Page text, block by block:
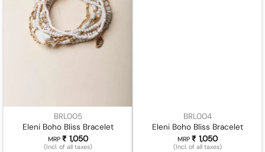
BRL005
Eleni Boho Bliss Bracelet
MRP ₹1,050
(Incl. of all taxes)
BRL004
Eleni Boho Bliss Bracelet
MRP ₹1,050
(Incl. of all taxes)